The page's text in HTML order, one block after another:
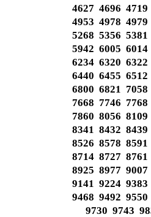
4627 4696
4953 4978
5268 5356
5942 6005
6234 6320
6440 6455
6800 6821
7668 7746
7860 8056
8341 8432
8526 8578
8714 8727
8925 8977
9141 9224
9468 9492
9730 9743